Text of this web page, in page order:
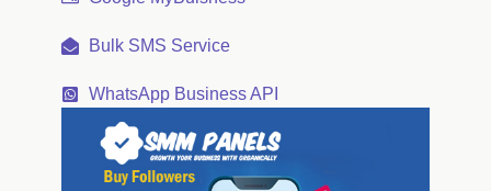
Bulk SMS Service
WhatsApp Business API